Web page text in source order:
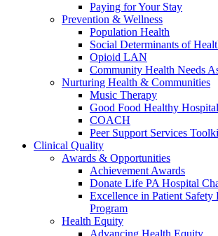
Paying for Your Stay
Prevention & Wellness
Population Health
Social Determinants of
Opioid LAN
Community Health Needs
Nurturing Health & Communities
Music Therapy
Good Food Healthy
COACH
Peer Support Services
Clinical Quality
Awards & Opportunities
Achievement Awards
Donate Life PA Hospital
Excellence in Patient Safety
Program
Health Equity
Advancing Health Equity